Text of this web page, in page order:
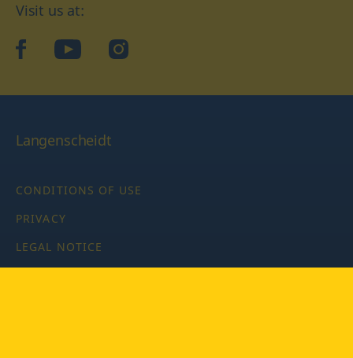
Visit us at:
facebookYouTubeInstagram
Langenscheidt
CONDITIONS OF USE
PRIVACY
LEGAL NOTICE